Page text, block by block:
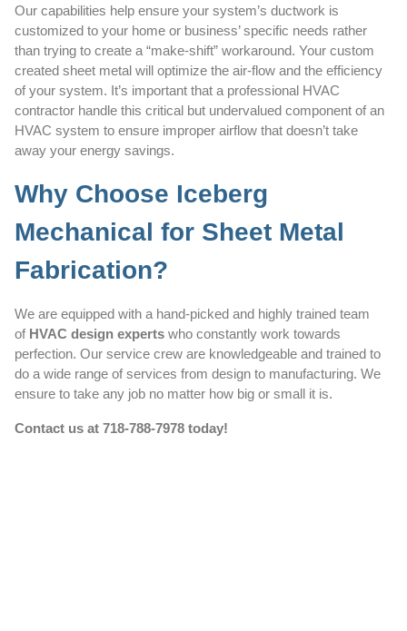
Our capabilities help ensure your system’s ductwork is
customized to your home or business’ specific needs rather
than trying to create a “make-shift” workaround. Your custom
created sheet metal will optimize the air-flow and the efficiency
of your system. It’s important that a professional HVAC
contractor handle this critical but undervalued component of an
HVAC system to ensure improper airflow that doesn’t take
away your energy savings.
Why Choose Iceberg
Mechanical for Sheet Metal
Fabrication?
We are equipped with a hand-picked and highly trained team
of HVAC design experts who constantly work towards
perfection. Our service crew are knowledgeable and trained to
do a wide range of services from design to manufacturing. We
ensure to take any job no matter how big or small it is.
Contact us at 718-788-7978 today!